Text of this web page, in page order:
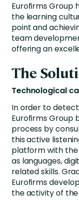
Eurofirms Group
the learning
point and
team
offering an
The
Technological
In order to
Eurofirms Group
process by
this active
platform with
as languages,
related skills.
Eurofirms
the activity of the